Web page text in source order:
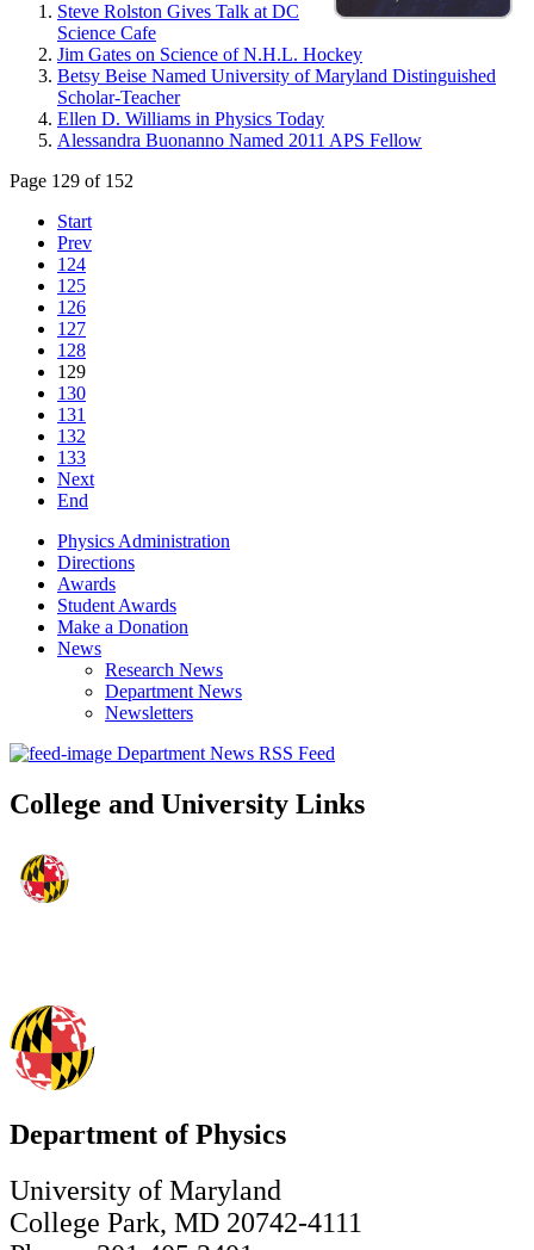
Steve Rolston Gives Talk at DC
Science Cafe
Jim Gates on Science of N.H.L. Hockey
Betsy Beise Named University of Maryland Distinguished
Scholar-Teacher
Ellen D. Williams in Physics Today
Alessandra Buonanno Named 2011 APS Fellow
Page 129 of 152
Start
Prev
124
125
126
127
128
129
130
131
132
133
Next
End
Physics Administration
Directions
Awards
Student Awards
Make a Donation
News
Research News
Department News
Newsletters
Department News RSS Feed
College and University Links
Department of Physics
University of Maryland
College Park, MD 20742-4111